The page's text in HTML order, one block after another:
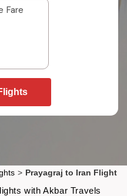
Fare
> Prayagraj to Iran Flight
with Akbar Travels